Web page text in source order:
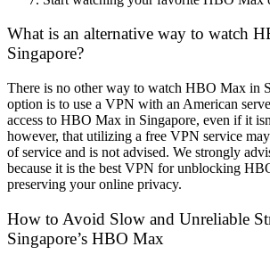
What is an alternative way to watch
Singapore?
There is no other way to watch HBO Max in
option is to use a VPN with an American
access to HBO Max in Singapore, even if it
however, that utilizing a free VPN service
of service and is not advised. We strongly
because it is the best VPN for unblocking
preserving your online privacy.
How to Avoid Slow and Unreliable
Singapore’s HBO Max